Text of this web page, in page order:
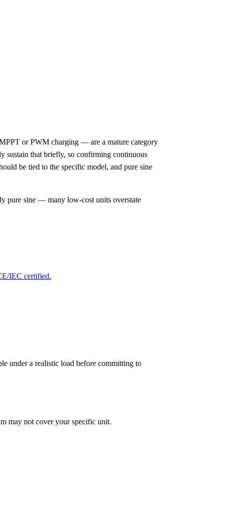
or PWM charging — are a mature category
sustain that briefly, so confirming continuous
be tied to the specific model, and pure sine
pure sine — many low-cost units overstate
IEC certified.
under a realistic load before committing to
may not cover your specific unit.